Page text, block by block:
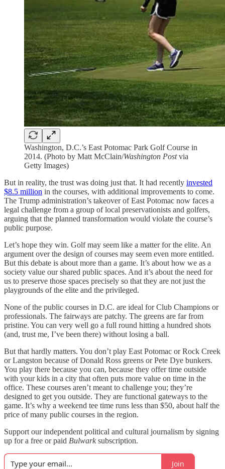
Washington, D.C.’s East Potomac Park Golf Course in
2014. (Photo by Matt McClain/Washington Postvia
Getty Images)
But in reality, the trust was doing just that. It had recently invested
$8.5 million in the courses, with additional improvements to come.
The Trump administration’s takeover of East Potomac now faces a
legal challenge from a group of local preservationists and golfers,
arguing that the planned transformation would violate the course’s
public purpose.
Let’s hope they win. Golf may seem like a matter for the elite. An
argument over the design of courses may seem even more entitled.
But this debate is about more than a game. It’s about how we as a
society value our shared public spaces. And it’s about the need for
us to preserve those spaces precisely so that they are not just the
playgrounds of the elite and the privileged.
None of the public courses in D.C. are ideal for Club Champions or
professionals. The fairways are patchy. The greens are far from
pristine. You can very well go a full round hitting a hundred shots
(and, trust me, I’ve been there) without losing a ball.
But that hardly matters. You don’t play East Potomac or Rock Creek
or Langston because of Donald Ross greens or Pete Dye bunkers.
You play there because you can, because they offer time outside
with your kids in a city that often puts more value on time in the
office. These courses aren’t meant to challenge you; they’re
designed to get you outside. They are functional gateways to the
game. It’s why a weekend tee time runs less than $50, about half the
price of many public courses in the region.
Support our independent political and cultural journalism by signing
up for a free or paid Bulwarksubscription.
Join